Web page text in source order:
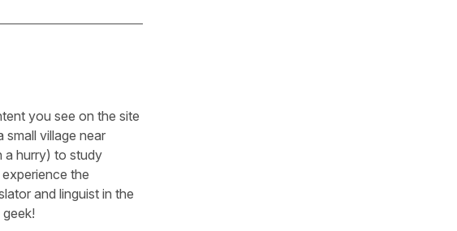
you see on the site
village near
a hurry) to study
the
and linguist in the